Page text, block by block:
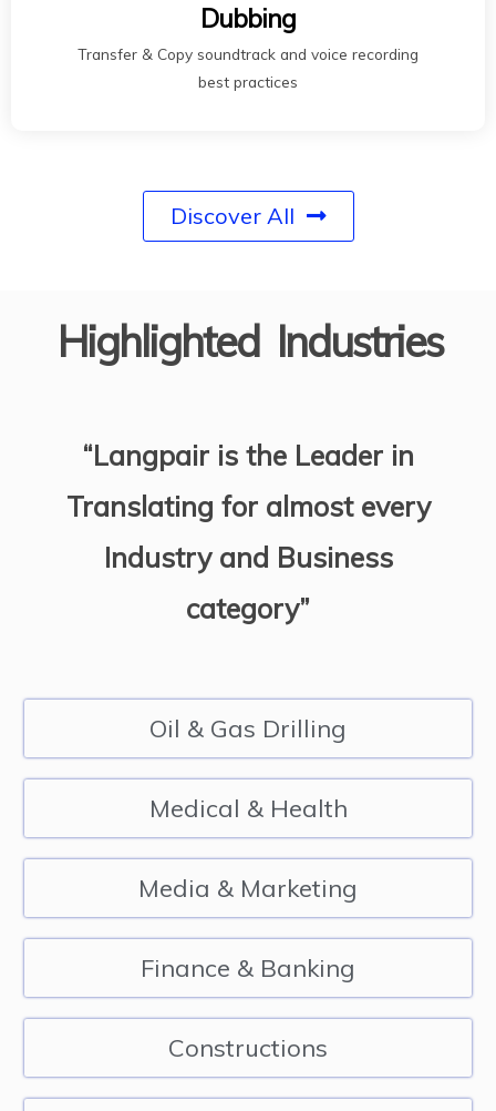
Dubbing
Transfer & Copy soundtrack and voice recording
best practices
Discover All
Highlighted Industries
“Langpair is the Leader in
Translating for almost every
Industry and Business
category”
Oil & Gas Drilling
Medical & Health
Media & Marketing
Finance & Banking
Constructions